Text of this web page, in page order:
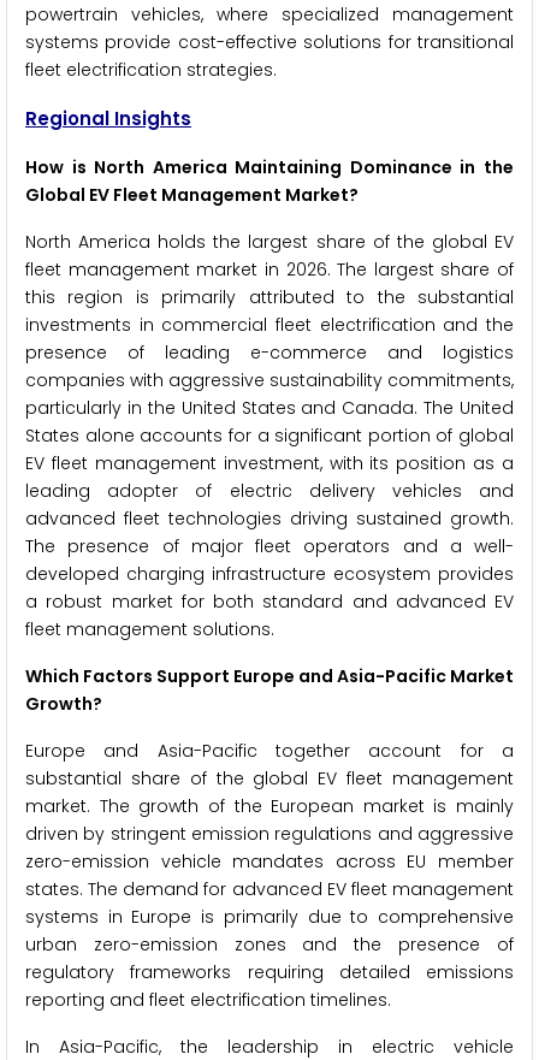
powertrain vehicles, where specialized management
systems provide cost-effective solutions for transitional
fleet electrification strategies.
Regional Insights
How is North America Maintaining Dominance in the
Global EV Fleet Management Market?
North America holds the largest share of the global EV
fleet management market in 2026. The largest share of
this region is primarily attributed to the substantial
investments in commercial fleet electrification and the
presence of leading e-commerce and logistics
companies with aggressive sustainability commitments,
particularly in the United States and Canada. The United
States alone accounts for a significant portion of global
EV fleet management investment, with its position as a
leading adopter of electric delivery vehicles and
advanced fleet technologies driving sustained growth.
The presence of major fleet operators and a well-
developed charging infrastructure ecosystem provides
a robust market for both standard and advanced EV
fleet management solutions.
Which Factors Support Europe and Asia-Pacific Market
Growth?
Europe and Asia-Pacific together account for a
substantial share of the global EV fleet management
market. The growth of the European market is mainly
driven by stringent emission regulations and aggressive
zero-emission vehicle mandates across EU member
states. The demand for advanced EV fleet management
systems in Europe is primarily due to comprehensive
urban zero-emission zones and the presence of
regulatory frameworks requiring detailed emissions
reporting and fleet electrification timelines.
In Asia-Pacific, the leadership in electric vehicle